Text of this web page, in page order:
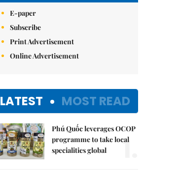
E-paper
Subscribe
Print Advertisement
Online Advertisement
LATEST MOST READ
Phú Quốc leverages OCOP
programme to take local
specialities global
1.